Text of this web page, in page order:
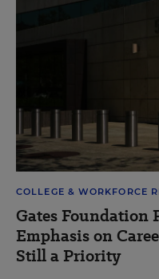
COLLEGE & WORKFORCE
Gates Foundation
Emphasis on
Still a Priority